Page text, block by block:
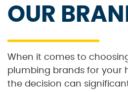
OUR
When it comes to
plumbing brands for your
the decision can